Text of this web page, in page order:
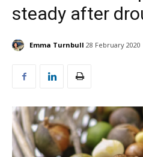
steady after
Emma Turnbull 28 February 2020